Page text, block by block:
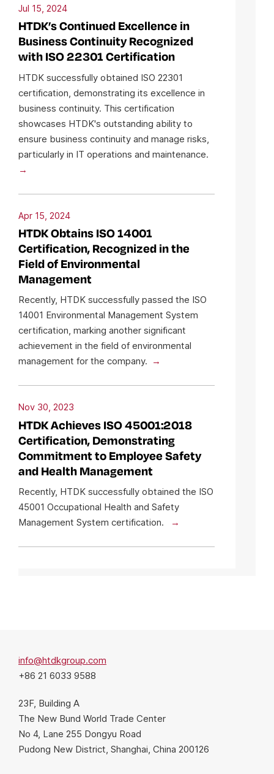
Jul 15, 2024
HTDK’s Continued Excellence in
Business Continuity Recognized
with ISO 22301 Certification
HTDK successfully obtained ISO 22301
certification, demonstrating its excellence in
business continuity. This certification
showcases HTDK's outstanding ability to
ensure business continuity and manage risks,
particularly in IT operations and maintenance.
Apr 15, 2024
HTDK Obtains ISO 14001
Certification, Recognized in the
Field of Environmental
Management
Recently, HTDK successfully passed the ISO
14001 Environmental Management System
certification, marking another significant
achievement in the field of environmental
management for the company.
Nov 30, 2023
HTDK Achieves ISO 45001:2018
Certification, Demonstrating
Commitment to Employee Safety
and Health Management
Recently, HTDK successfully obtained the ISO
45001 Occupational Health and Safety
Management System certification.
info@htdkgroup.com
+86 21 6033 9588
23F, Building A
The New Bund World Trade Center
No 4, Lane 255 Dongyu Road
Pudong New District, Shanghai, China 200126